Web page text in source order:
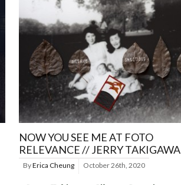
NOW YOU SEE ME AT FOTO
RELEVANCE // JERRY TAKIGAWA
ByErica Cheung October 26th, 2020